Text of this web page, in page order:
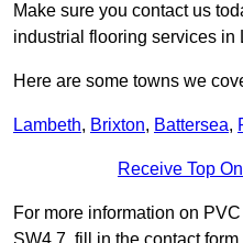
Make sure you contact us
industrial flooring services in
Here are some towns we
Lambeth, Brixton, Battersea,
Receive Top
For more information on